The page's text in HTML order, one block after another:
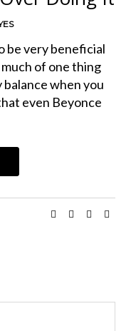
be very beneficial
of one thing
balance when you
even Beyonce